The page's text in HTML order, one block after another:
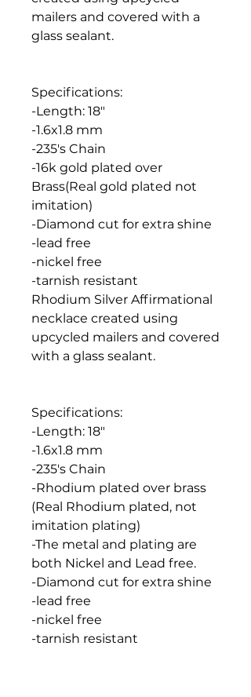
mailers and covered with a
glass sealant.
Specifications:
-Length: 18"
-1.6x1.8 mm
-235's Chain
-16k gold plated over
Brass(Real gold plated not
imitation)
-Diamond cut for extra shine
-lead free
-nickel free
-tarnish resistant
Rhodium Silver Affirmational
necklace created using
upcycled mailers and covered
with a glass sealant.
Specifications:
-Length: 18"
-1.6x1.8 mm
-235's Chain
-Rhodium plated over brass
(Real Rhodium plated, not
imitation plating)
-The metal and plating are
both Nickel and Lead free.
-Diamond cut for extra shine
-lead free
-nickel free
-tarnish resistant